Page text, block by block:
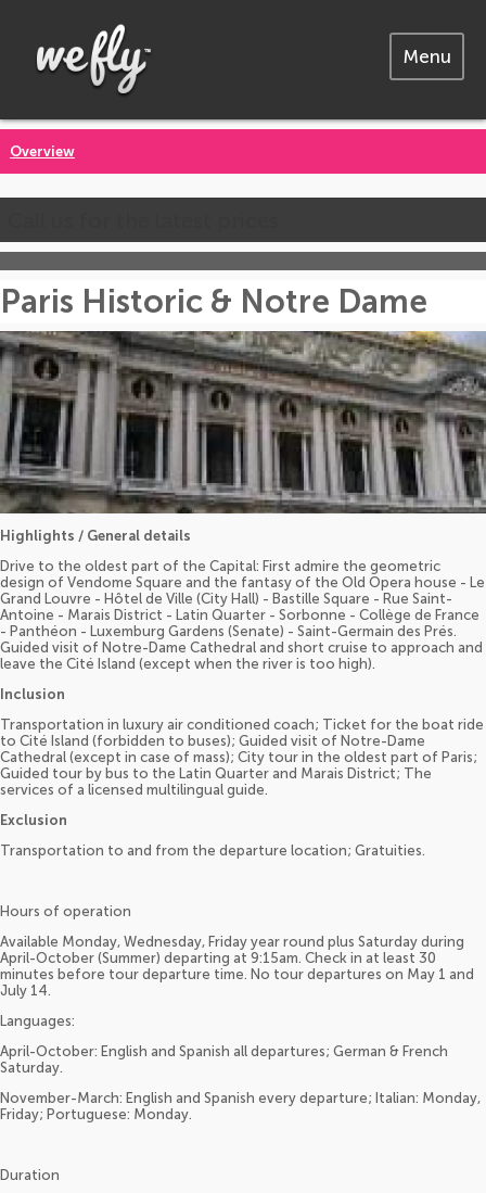
Menu
Overview
Paris Historic & Notre Dame
Highlights / General details
Drive to the oldest part of the Capital: First admire the geometric
design of Vendome Square and the fantasy of the Old Opera house - Le
Grand Louvre - Hôtel de Ville (City Hall) - Bastille Square - Rue Saint-
Antoine - Marais District - Latin Quarter - Sorbonne - Collège de France
- Panthéon - Luxemburg Gardens (Senate) - Saint-Germain des Prés.
Guided visit of Notre-Dame Cathedral and short cruise to approach and
leave the Cité Island (except when the river is too high).
Inclusion
Transportation in luxury air conditioned coach; Ticket for the boat ride
to Cité Island (forbidden to buses); Guided visit of Notre-Dame
Cathedral (except in case of mass); City tour in the oldest part of Paris;
Guided tour by bus to the Latin Quarter and Marais District; The
services of a licensed multilingual guide.
Exclusion
Transportation to and from the departure location; Gratuities.
Hours of operation
Available Monday, Wednesday, Friday year round plus Saturday during
April-October (Summer) departing at 9:15am. Check in at least 30
minutes before tour departure time. No tour departures on May 1 and
July 14.
Languages:
April-October: English and Spanish all departures; German & French
Saturday.
November-March: English and Spanish every departure; Italian: Monday,
Friday; Portuguese: Monday.
Duration